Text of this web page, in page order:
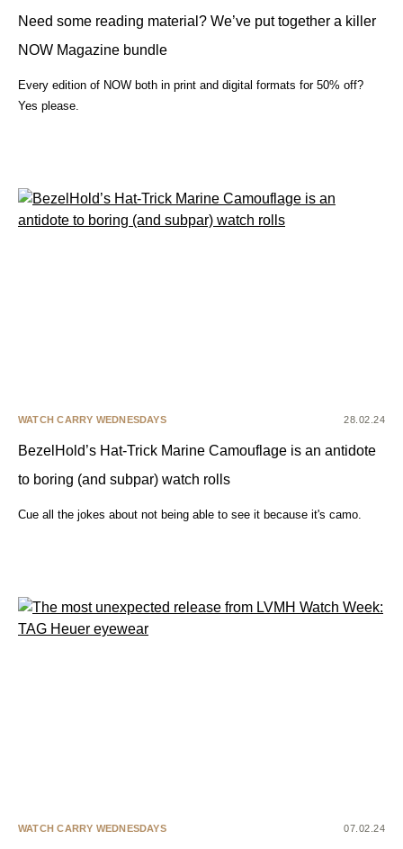
Need some reading material? We’ve put together a killer
NOW Magazine bundle
Every edition of NOW both in print and digital formats for 50% off?
Yes please.
WATCH CARRY WEDNESDAYS 28.02.24
BezelHold’s Hat-Trick Marine Camouflage is an antidote
to boring (and subpar) watch rolls
Cue all the jokes about not being able to see it because it's camo.
WATCH CARRY WEDNESDAYS 07.02.24